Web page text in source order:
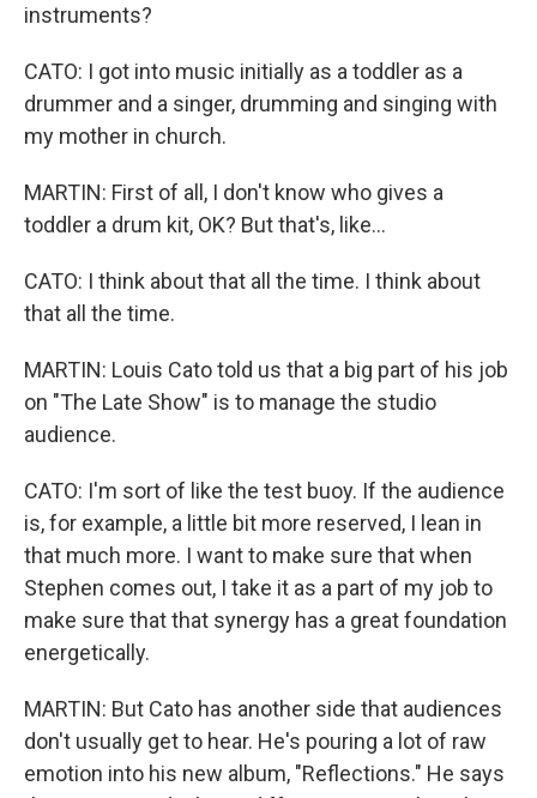
instruments?
CATO: I got into music initially as a toddler as a
drummer and a singer, drumming and singing with
my mother in church.
MARTIN: First of all, I don't know who gives a
toddler a drum kit, OK? But that's, like...
CATO: I think about that all the time. I think about
that all the time.
MARTIN: Louis Cato told us that a big part of his job
on "The Late Show" is to manage the studio
audience.
CATO: I'm sort of like the test buoy. If the audience
is, for example, a little bit more reserved, I lean in
that much more. I want to make sure that when
Stephen comes out, I take it as a part of my job to
make sure that that synergy has a great foundation
energetically.
MARTIN: But Cato has another side that audiences
don't usually get to hear. He's pouring a lot of raw
emotion into his new album, "Reflections." He says